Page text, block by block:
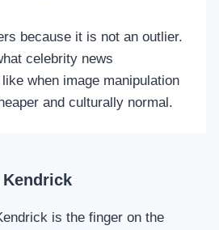
because it is not an outlier.
celebrity news
when image manipulation
and culturally normal.
Kendrick
is the finger on the